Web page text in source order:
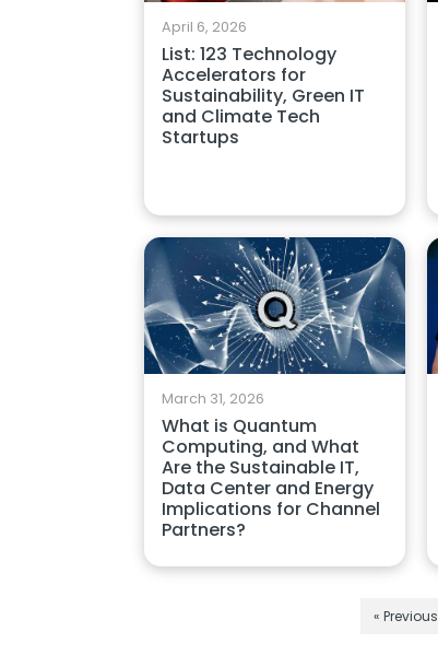
April 6, 2026
List: 123 Technology
Accelerators for
Sustainability, Green IT
and Climate Tech
Startups
March 31, 2026
What is Quantum
Computing, and What
Are the Sustainable IT,
Data Center and Energy
Implications for Channel
Partners?
« Previous